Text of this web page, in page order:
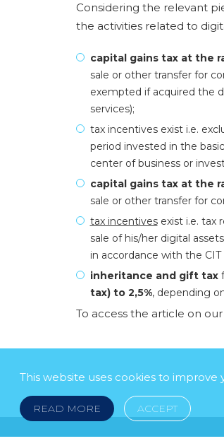
Considering the relevant
the activities related to
capital gains tax at the
sale or other transfer for
exempted if acquired the
services);
tax incentives exist i.e.
period invested in the
center of business or
capital gains tax at the
sale or other transfer for
tax incentivesexist i.e. tax
sale of his/her digital
in accordance with the
inheritance and gift tax
tax) to 2,5%, depending
To access the article on
This website uses cookies to improve
READ MORE ACCEPT